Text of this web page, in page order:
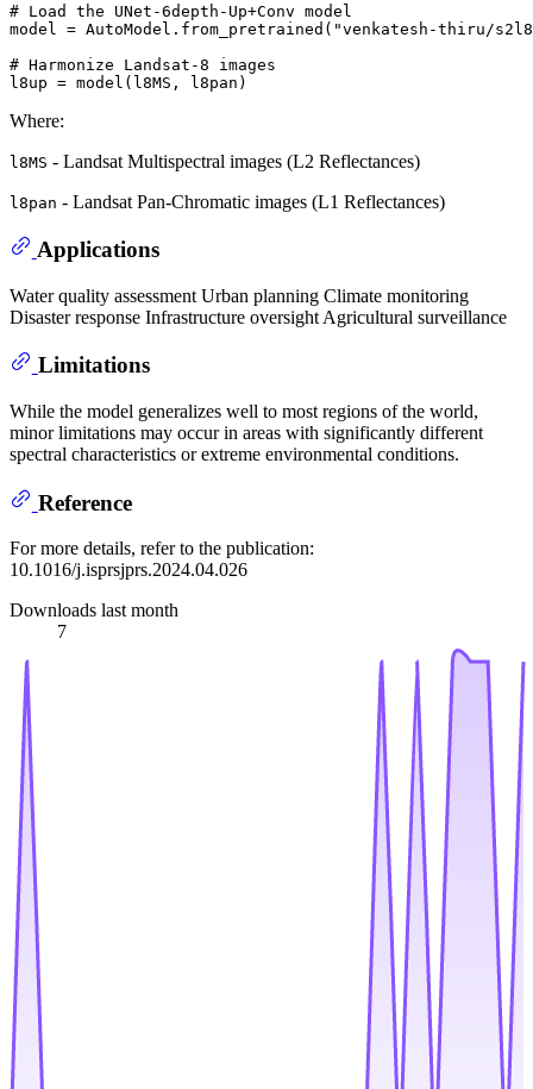
# Load the UNet-6depth-Up+Conv model
model = AutoModel.from_pretrained( "venkatesh-thiru/
# Harmonize Landsat-8 images
Where:
l8MS - Landsat Multispectral images (L2 Reflectances)
l8pan - Landsat Pan-Chromatic images (L1 Reflectances)
Applications
Water quality assessment Urban planning Climate monitoring
Disaster response Infrastructure oversight Agricultural surveillance
Limitations
While the model generalizes well to most regions of the world,
minor limitations may occur in areas with significantly different
spectral characteristics or extreme environmental conditions.
Reference
For more details, refer to the publication:
10.1016/j.isprsjprs.2024.04.026
Downloads last month
7